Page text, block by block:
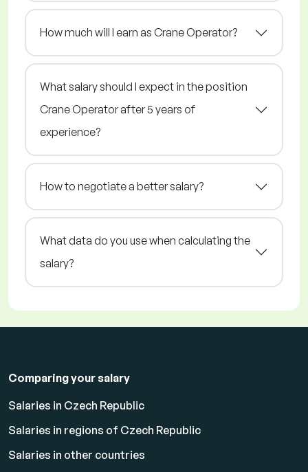
How much will I earn as Crane Operator?
What salary should I expect in the position
Crane Operator after 5 years of
experience?
How to negotiate a better salary?
What data do you use when calculating the
salary?
Comparing your salary
Salaries in Czech Republic
Salaries in regions of Czech Republic
Salaries in other countries